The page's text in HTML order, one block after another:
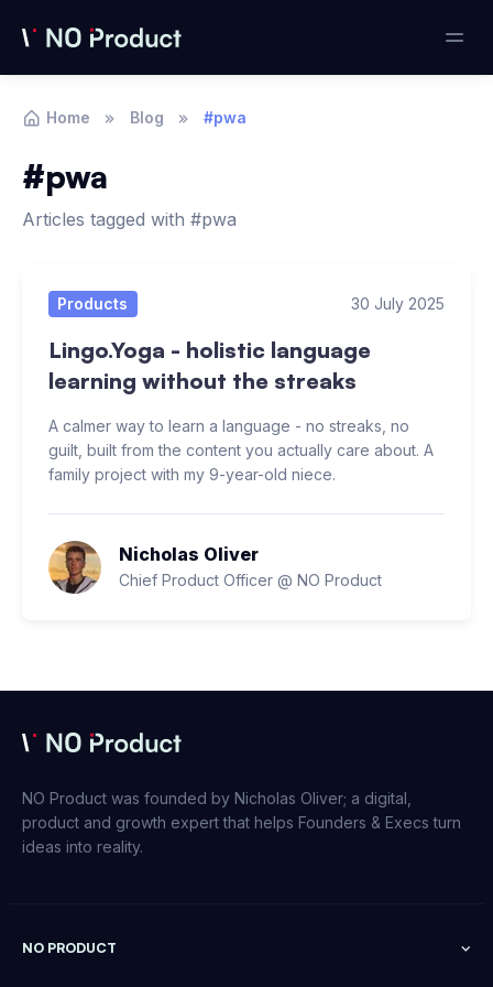
Home Blog #pwa
#pwa
Articles tagged with #pwa
Products 30 July 2025
Lingo.Yoga - holistic language
learning without the streaks
A calmer way to learn a language - no streaks, no
guilt, built from the content you actually care about. A
family project with my 9-year-old niece.
Nicholas Oliver
Chief Product Officer @ NO Product
NO Product was founded by Nicholas Oliver; a digital,
product and growth expert that helps Founders & Execs turn
ideas into reality.
NO PRODUCT